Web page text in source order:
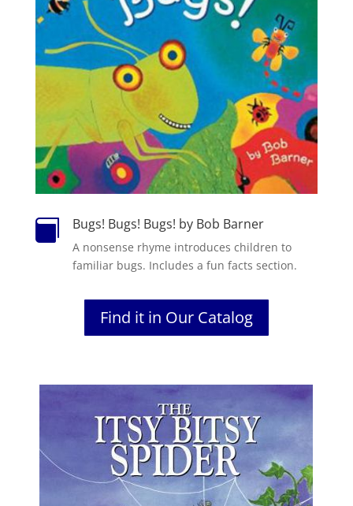
 Bugs! Bugs! Bugs! by Bob Barner
A nonsense rhyme introduces children to
familiar bugs. Includes a fun facts section.
Find it in Our Catalog